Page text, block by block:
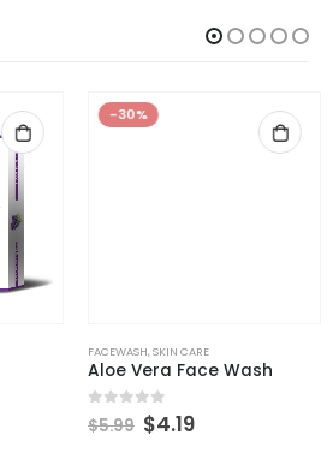
-30%
FACEWASH,SKIN CARE
Aloe Vera Face Wash
out of 5
5.99 $ 4.19